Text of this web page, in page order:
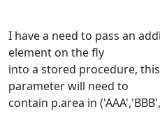
I have a need to pass an
element on the fly
into a stored procedure,
parameter will need to
contain p.area in